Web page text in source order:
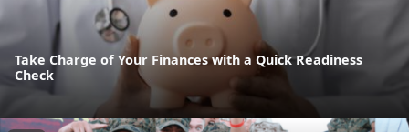
Take Charge of Your Finances with a Quick Readiness
Check